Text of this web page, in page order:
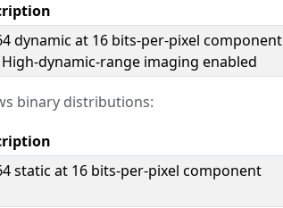
dynamic at 16 bits-per-pixel component
dynamic-range imaging enabled
binary distributions:
static at 16 bits-per-pixel component